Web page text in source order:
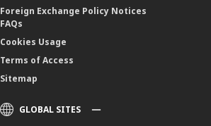
Foreign Exchange Policy Notices
FAQs
Cookies Usage
Terms of Access
Sitemap
GLOBAL SITES